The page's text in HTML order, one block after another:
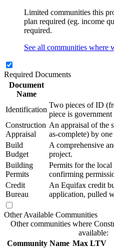
Limited communities this
plan required (eg. income
required.
See all communities where
Required Documents
Document
Name
Identification
Two pieces of ID
piece is
Construction
Appraisal
An appraisal of the
as-complete) by
Build
Budget
A comprehensive
project.
Building
Permits
Permits for the
confirming
Credit
Bureau
An Equifax credit
application, pulled
Other Available Communities
Other communities where
available:
Community Name Max LTV